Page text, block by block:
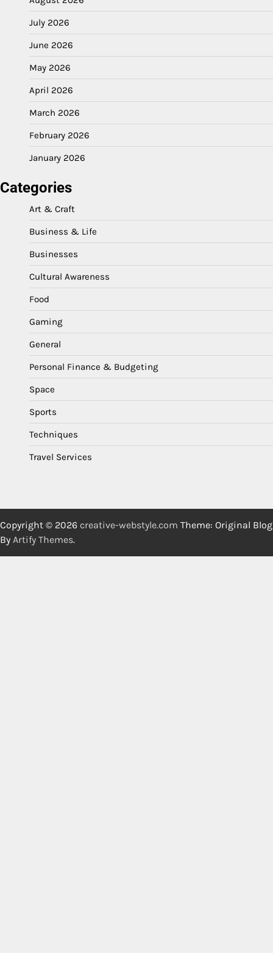
July 2026
June 2026
May 2026
April 2026
March 2026
February 2026
January 2026
Categories
Art & Craft
Business & Life
Businesses
Cultural Awareness
Food
Gaming
General
Personal Finance & Budgeting
Space
Sports
Techniques
Travel Services
Copyright © 2026 creative-webstyle.com Theme: Original Blog
By Artify Themes.